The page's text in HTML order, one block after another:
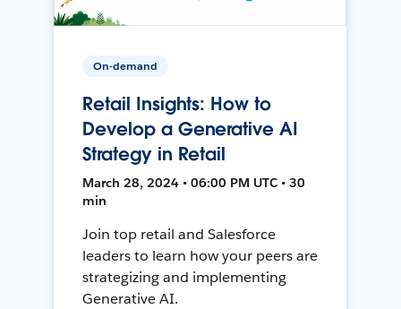
On-demand
Retail Insights: How to
Develop a Generative AI
Strategy in Retail
March 28, 2024 • 06:00 PM UTC • 30
min
Join top retail and Salesforce
leaders to learn how your peers are
strategizing and implementing
Generative AI.